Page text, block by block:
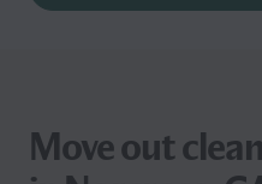
Move out